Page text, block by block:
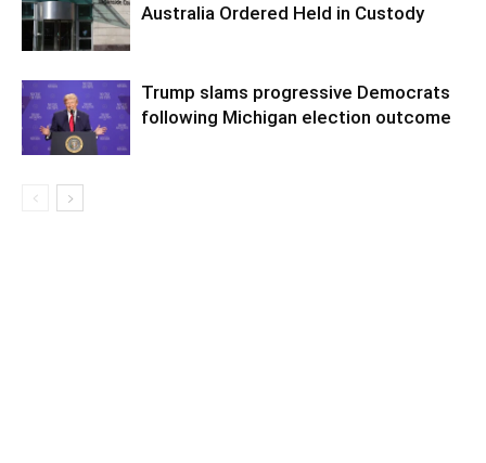
Australia Ordered Held in Custody
Trump slams progressive Democrats
following Michigan election outcome